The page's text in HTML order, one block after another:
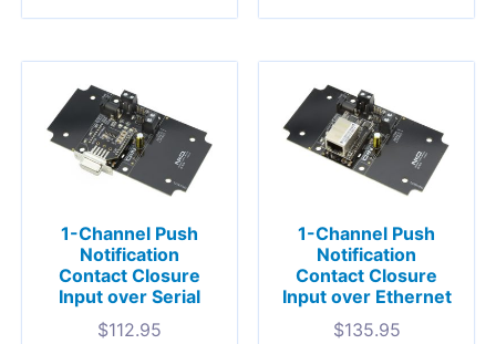
1-Channel Push
Notification
Contact Closure
Input over Serial
$112.95
1-Channel Push
Notification
Contact Closure
Input over Ethernet
$135.95